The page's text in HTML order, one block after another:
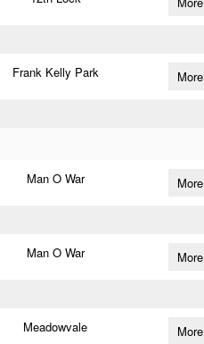
Frank Kelly Park More
Man O War More
Man O War More
Meadowvale More